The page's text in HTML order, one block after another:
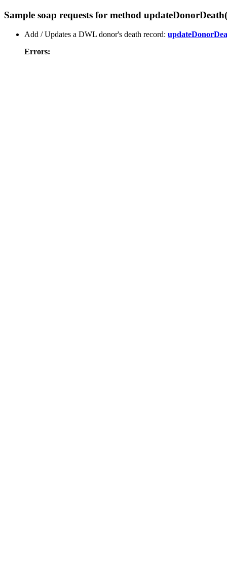
Sample soap requests for method
Add / Updates a DWL donor's death record:
Errors: